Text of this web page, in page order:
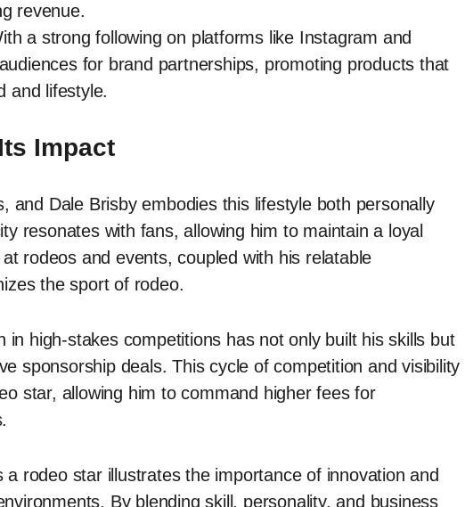
revenue.
a strong following on platforms like Instagram and
for brand partnerships, promoting products that
and lifestyle.
Impact
and Dale Brisby embodies this lifestyle both personally
resonates with fans, allowing him to maintain a loyal
rodeos and events, coupled with his relatable
the sport of rodeo.
in high-stakes competitions has not only built his skills but
sponsorship deals. This cycle of competition and visibility
star, allowing him to command higher fees for
a rodeo star illustrates the importance of innovation and
By blending skill, personality, and business